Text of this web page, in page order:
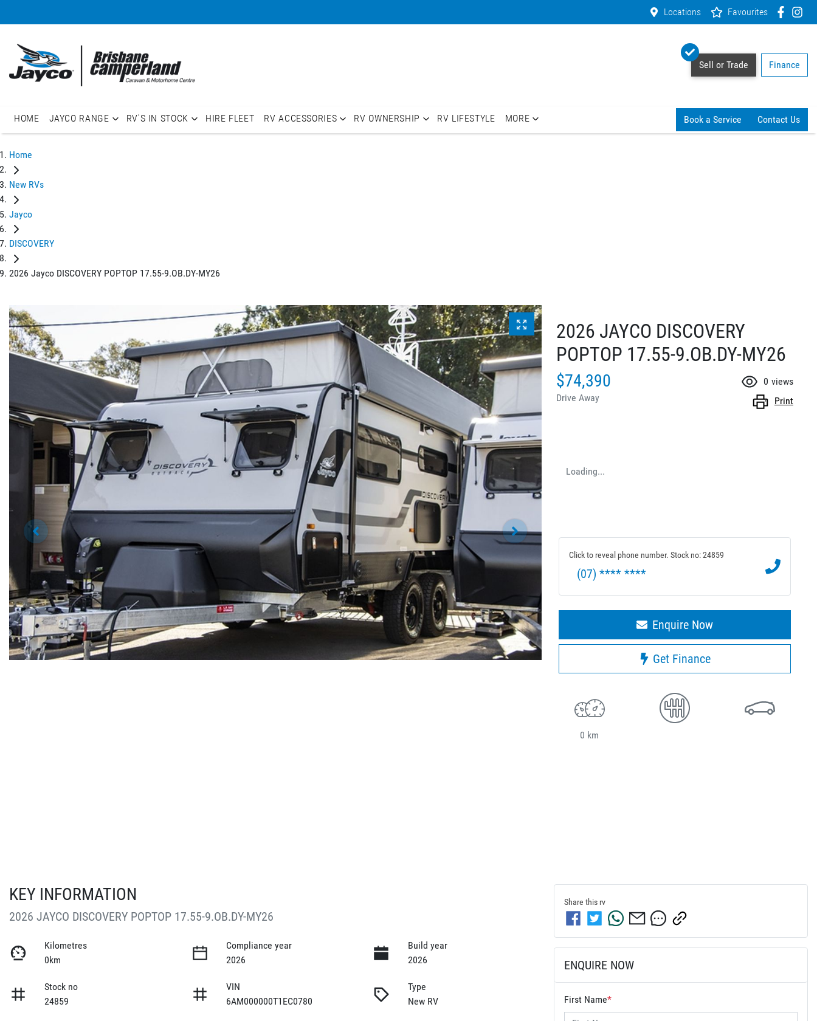
Locations Favourites
Sell or Trade Finance
HOME JAYCO RANGE RV'S IN STOCK HIRE FLEET RV ACCESSORIES RV OWNERSHIP RV LIFESTYLE MORE Book a Service Contact Us
Home
New RVs
Jayco
DISCOVERY
2026 Jayco DISCOVERY POPTOP 17.55-9.OB.DY-MY26
2026 JAYCO DISCOVERY
POPTOP 17.55-9.OB.DY-MY26
$74,390
Drive Away
0 views
Print
Loading...
Click to reveal phone number. Stock no: 24859
(07) **** ****
Enquire Now
Get Finance
0 km
KEY INFORMATION
2026 JAYCO DISCOVERY POPTOP 17.55-9.OB.DY-MY26
Kilometres
0km
Compliance year
2026
Build year
2026
Stock no
24859
VIN
6AM000000T1EC0780
Type
New RV
Share this rv
ENQUIRE NOW
First Name*